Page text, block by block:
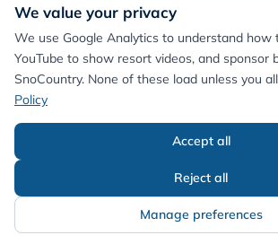
NEWSLETTER
Privacy Policy/Terms
Contact Us
We value your privacy
We use Google Analytics to understand how
YouTube to show resort videos, and sponsor
SnoCountry. None of these load unless you
Policy
Accept all
Reject all
Manage preferences